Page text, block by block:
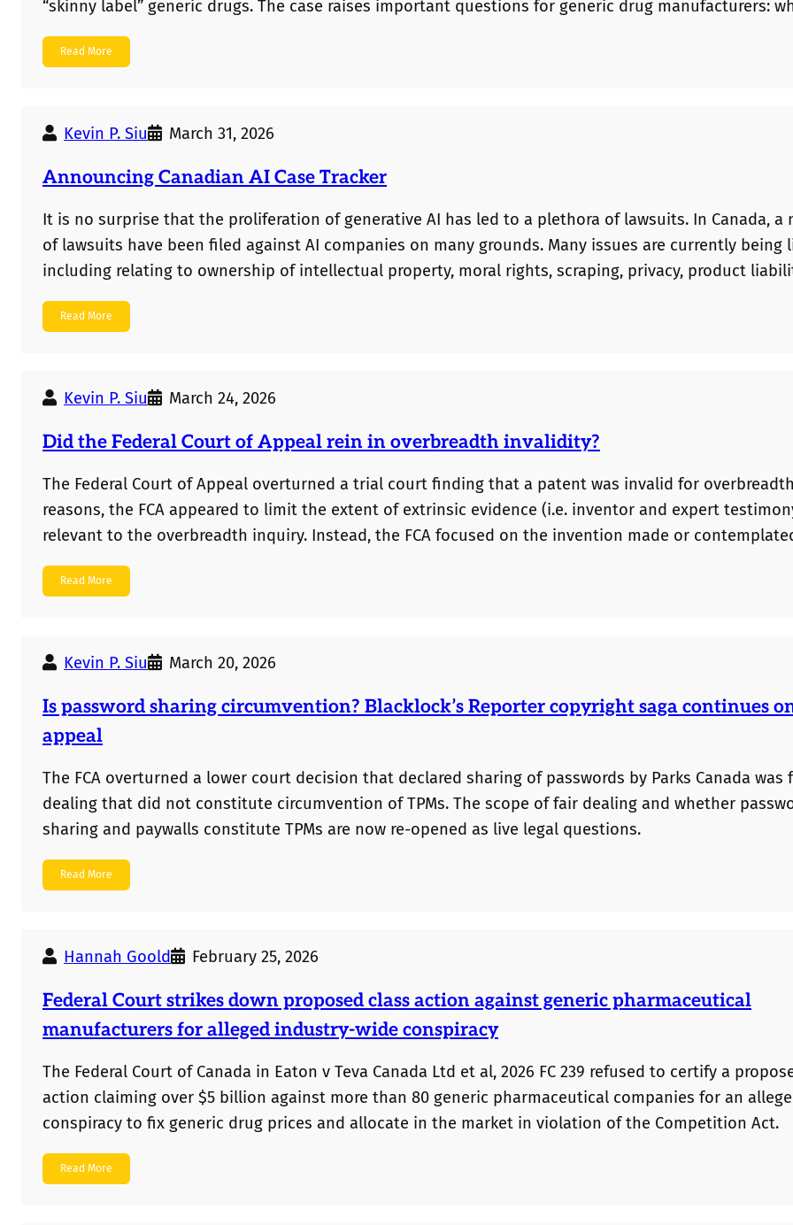
“skinny label” generic drugs. The case raises important questions for generic drug manufacturers:
marketing under a skinny label, can public statements referencing the brand drug lead to liability for
infringement? Below are some views of this issue from a cross-border US/Canadian perspective.
Read More
Kevin P. Siu March 31, 2026
Announcing Canadian AI Case Tracker
It is no surprise that the proliferation of generative AI has led to a plethora of lawsuits. In Canada, a
of lawsuits have been filed against AI companies on many grounds. Many issues are currently being
including relating to ownership of intellectual property, moral rights, scraping, privacy, product
deepfake liability, and professional responsibility. We have been internally keeping track of many of
cases, but to help facilitate further research and discussion, we have now published our…
Read More
Kevin P. Siu March 24, 2026
Did the Federal Court of Appeal rein in overbreadth invalidity?
The Federal Court of Appeal overturned a trial court finding that a patent was invalid for
reasons, the FCA appeared to limit the extent of extrinsic evidence (i.e. inventor and expert
relevant to the overbreadth inquiry. Instead, the FCA focused on the invention made or
disclosed in the patent specification.
Read More
Kevin P. Siu March 20, 2026
Is password sharing circumvention? Blacklock’s Reporter copyright saga continues
appeal
The FCA overturned a lower court decision that declared sharing of passwords by Parks Canada was
dealing that did not constitute circumvention of TPMs. The scope of fair dealing and whether
sharing and paywalls constitute TPMs are now re-opened as live legal questions.
Read More
Hannah Goold February 25, 2026
Federal Court strikes down proposed class action against generic pharmaceutical
manufacturers for alleged industry-wide conspiracy
The Federal Court of Canada in Eaton v Teva Canada Ltd et al, 2026 FC 239 refused to certify a
action claiming over $5 billion against more than 80 generic pharmaceutical companies for an
conspiracy to fix generic drug prices and allocate in the market in violation of the Competition Act.
Read More